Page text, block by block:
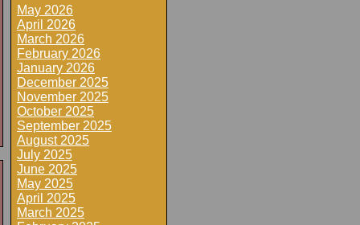
May 2026
April 2026
March 2026
February 2026
January 2026
December 2025
November 2025
October 2025
September 2025
August 2025
July 2025
June 2025
May 2025
April 2025
March 2025